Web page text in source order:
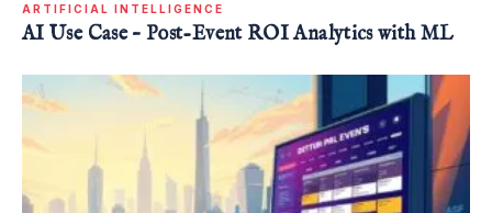
ARTIFICIAL INTELLIGENCE
AI Use Case – Post-Event ROI Analytics with ML